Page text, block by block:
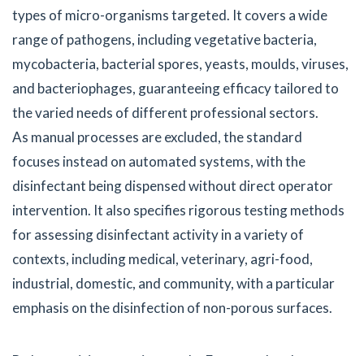
types of micro-organisms targeted. It covers a wide
range of pathogens, including vegetative bacteria,
mycobacteria, bacterial spores, yeasts, moulds, viruses,
and bacteriophages, guaranteeing efficacy tailored to
the varied needs of different professional sectors.
As manual processes are excluded, the standard
focuses instead on automated systems, with the
disinfectant being dispensed without direct operator
intervention. It also specifies rigorous testing methods
for assessing disinfectant activity in a variety of
contexts, including medical, veterinary, agri-food,
industrial, domestic, and community, with a particular
emphasis on the disinfection of non-porous surfaces.